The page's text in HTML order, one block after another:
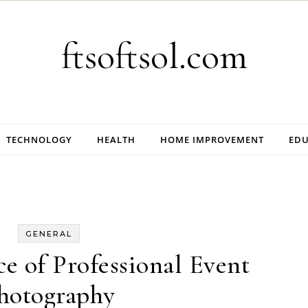
ftsoftsol.com
TECHNOLOGY HEALTH HOME IMPROVEMENT
GENERAL
of Professional Event